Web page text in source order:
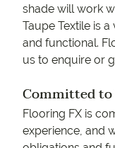
shade will work
Taupe Textile is
and functional.
us to enquire or
Committed to
Flooring FX is
experience, and